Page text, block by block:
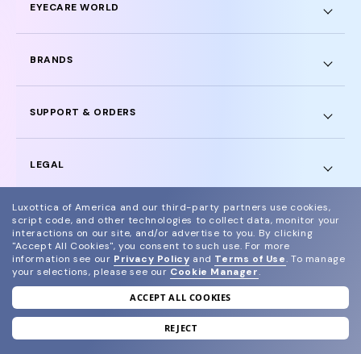
EYECARE WORLD
BRANDS
SUPPORT & ORDERS
LEGAL
© 2024 Glasses.com All Rights Reserved
Other sites of the group
Sitemap
Luxottica of America and our third-party partners use cookies,
script code, and other technologies to collect data, monitor your
interactions on our site, and/or advertise to you. By clicking
"Accept All Cookies", you consent to such use. For more
information see our Privacy Policy and Terms of Use. To manage
your selections, please see our Cookie Manager.
ACCEPT ALL COOKIES
REJECT